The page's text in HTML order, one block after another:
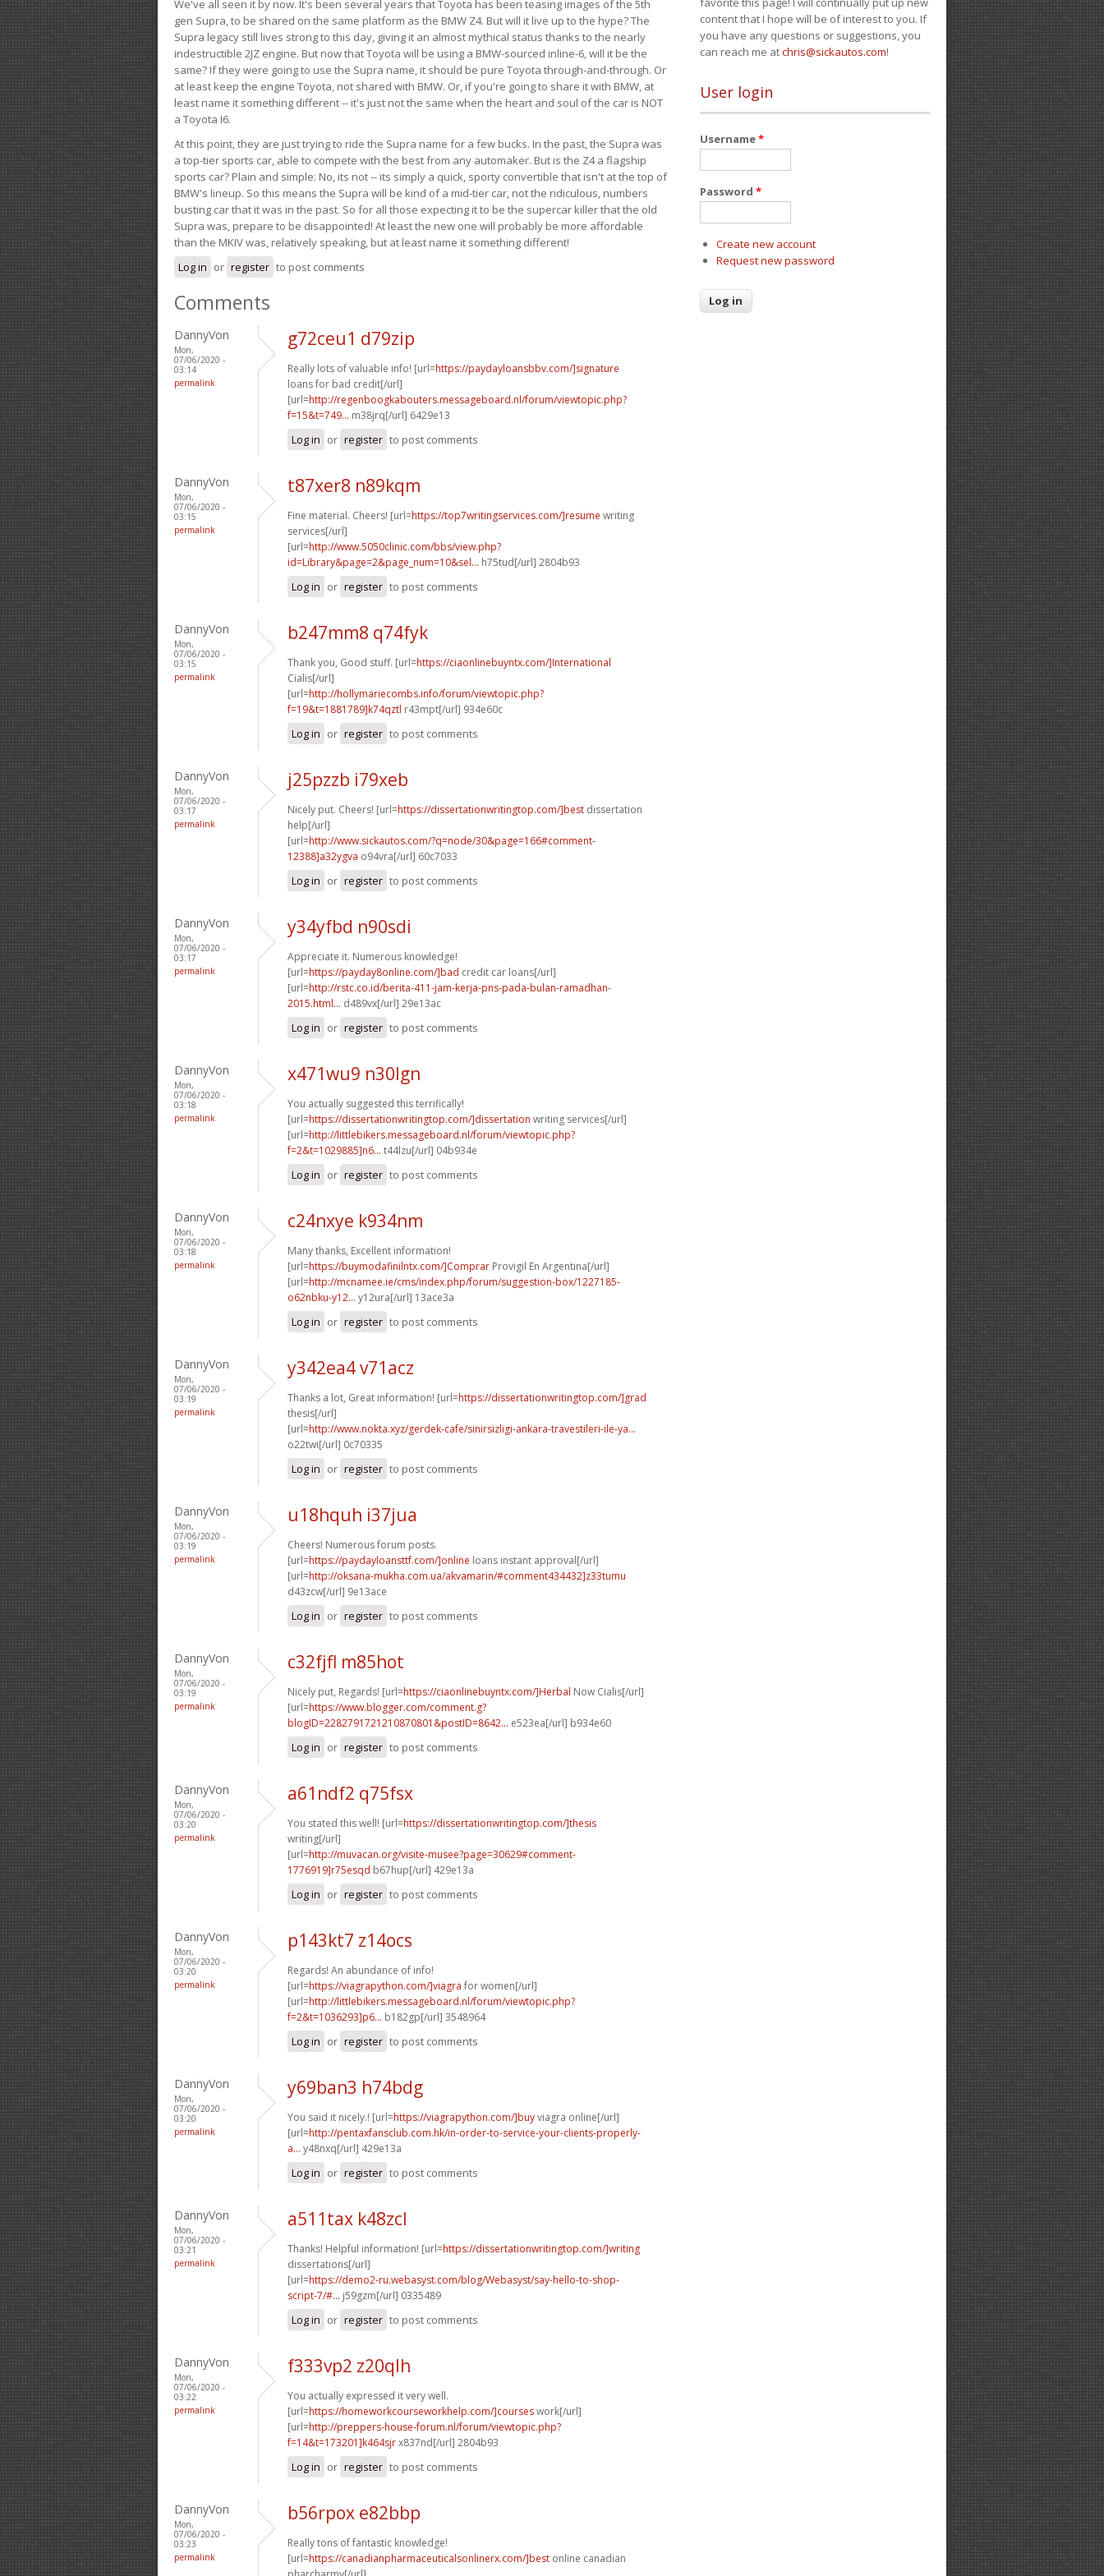
We've all seen it by now. It's been several years that Toyota has been teasing images of the 5th
gen Supra, to be shared on the same platform as the BMW Z4. But will it live up to the hype? The
Supra legacy still lives strong to this day, giving it an almost mythical status thanks to the nearly
indestructible 2JZ engine. But now that Toyota will be using a BMW-sourced inline-6, will it be the
same? If they were going to use the Supra name, it should be pure Toyota through-and-through. Or
at least keep the engine Toyota, not shared with BMW. Or, if you're going to share it with BMW, at
least name it something different -- it's just not the same when the heart and soul of the car is NOT
a Toyota I6.
At this point, they are just trying to ride the Supra name for a few bucks. In the past, the Supra was
a top-tier sports car, able to compete with the best from any automaker. But is the Z4 a flagship
sports car? Plain and simple: No, its not -- its simply a quick, sporty convertible that isn't at the top of
BMW's lineup. So this means the Supra will be kind of a mid-tier car, not the ridiculous, numbers
busting car that it was in the past. So for all those expecting it to be the supercar killer that the old
Supra was, prepare to be disappointed! At least the new one will probably be more affordable
than the MKIV was, relatively speaking, but at least name it something different!
Log in or register to post comments
Comments
DannyVon
Mon,
07/06/2020 -
03:14
permalink
g72ceu1 d79zip
Really lots of valuable info! [url=https://paydayloansbbv.com/]signature
loans for bad credit[/url]
[url=http://regenboogkabouters.messageboard.nl/forum/viewtopic.php?
f=15&t=749... m38jrq[/url] 6429e13
Log in or register to post comments
DannyVon
Mon,
07/06/2020 -
03:15
permalink
t87xer8 n89kqm
Fine material. Cheers! [url=https://top7writingservices.com/]resume writing
services[/url]
[url=http://www.5050clinic.com/bbs/view.php?
id=Library&page=2&page_num=10&sel... h75tud[/url] 2804b93
Log in or register to post comments
DannyVon
Mon,
07/06/2020 -
03:15
permalink
b247mm8 q74fyk
Thank you, Good stuff. [url=https://ciaonlinebuyntx.com/]International
Cialis[/url]
[url=http://hollymariecombs.info/forum/viewtopic.php?
f=19&t=1881789]k74qztl r43mpt[/url] 934e60c
Log in or register to post comments
DannyVon
Mon,
07/06/2020 -
03:17
permalink
j25pzzb i79xeb
Nicely put. Cheers! [url=https://dissertationwritingtop.com/]best dissertation
help[/url]
[url=http://www.sickautos.com/?q=node/30&page=166#comment-
12388]a32ygva o94vra[/url] 60c7033
Log in or register to post comments
DannyVon
Mon,
07/06/2020 -
03:17
permalink
y34yfbd n90sdi
Appreciate it. Numerous knowledge!
[url=https://payday8online.com/]bad credit car loans[/url]
[url=http://rstc.co.id/berita-411-jam-kerja-pns-pada-bulan-ramadhan-
2015.html... d489vx[/url] 29e13ac
Log in or register to post comments
DannyVon
Mon,
07/06/2020 -
03:18
permalink
x471wu9 n30lgn
You actually suggested this terrifically!
[url=https://dissertationwritingtop.com/]dissertation writing services[/url]
[url=http://littlebikers.messageboard.nl/forum/viewtopic.php?
f=2&t=1029885]n6... t44lzu[/url] 04b934e
Log in or register to post comments
DannyVon
Mon,
07/06/2020 -
03:18
permalink
c24nxye k934nm
Many thanks, Excellent information!
[url=https://buymodafinilntx.com/]Comprar Provigil En Argentina[/url]
[url=http://mcnamee.ie/cms/index.php/forum/suggestion-box/1227185-
o62nbku-y12... y12ura[/url] 13ace3a
Log in or register to post comments
DannyVon
Mon,
07/06/2020 -
03:19
permalink
y342ea4 v71acz
Thanks a lot, Great information! [url=https://dissertationwritingtop.com/]grad
thesis[/url]
[url=http://www.nokta.xyz/gerdek-cafe/sinirsizligi-ankara-travestileri-ile-ya...
o22twi[/url] 0c70335
Log in or register to post comments
DannyVon
Mon,
07/06/2020 -
03:19
permalink
u18hquh i37jua
Cheers! Numerous forum posts.
[url=https://paydayloansttf.com/]online loans instant approval[/url]
[url=http://oksana-mukha.com.ua/akvamarin/#comment434432]z33tumu
d43zcw[/url] 9e13ace
Log in or register to post comments
DannyVon
Mon,
07/06/2020 -
03:19
permalink
c32fjfl m85hot
Nicely put, Regards! [url=https://ciaonlinebuyntx.com/]Herbal Now Cialis[/url]
[url=https://www.blogger.com/comment.g?
blogID=2282791721210870801&postID=8642... e523ea[/url] b934e60
Log in or register to post comments
DannyVon
Mon,
07/06/2020 -
03:20
permalink
a61ndf2 q75fsx
You stated this well! [url=https://dissertationwritingtop.com/]thesis
writing[/url]
[url=http://muvacan.org/visite-musee?page=30629#comment-
1776919]r75esqd b67hup[/url] 429e13a
Log in or register to post comments
DannyVon
Mon,
07/06/2020 -
03:20
permalink
p143kt7 z14ocs
Regards! An abundance of info!
[url=https://viagrapython.com/]viagra for women[/url]
[url=http://littlebikers.messageboard.nl/forum/viewtopic.php?
f=2&t=1036293]p6... b182gp[/url] 3548964
Log in or register to post comments
DannyVon
Mon,
07/06/2020 -
03:20
permalink
y69ban3 h74bdg
You said it nicely.! [url=https://viagrapython.com/]buyviagra online[/url]
[url=http://pentaxfansclub.com.hk/in-order-to-service-your-clients-properly-
a... y48nxq[/url] 429e13a
Log in or register to post comments
DannyVon
Mon,
07/06/2020 -
03:21
permalink
a511tax k48zcl
Thanks! Helpful information! [url=https://dissertationwritingtop.com/]writing
dissertations[/url]
[url=https://demo2-ru.webasyst.com/blog/Webasyst/say-hello-to-shop-
script-7/#... j59gzm[/url] 0335489
Log in or register to post comments
DannyVon
Mon,
07/06/2020 -
03:22
permalink
f333vp2 z20qlh
You actually expressed it very well.
[url=https://homeworkcourseworkhelp.com/]courseswork[/url]
[url=http://preppers-house-forum.nl/forum/viewtopic.php?
f=14&t=173201]k464sjrx837nd[/url] 2804b93
Log in or register to post comments
DannyVon
Mon,
07/06/2020 -
03:23
permalink
b56rpox e82bbp
Really tons of fantastic knowledge!
[url=https://canadianpharmaceuticalsonlinerx.com/]best online canadian
content that I hope will be of interest to you. If
you have any questions or suggestions, you
can reach me atchris@sickautos.com!
User login
Username*
Password *
Create new account
Request new password